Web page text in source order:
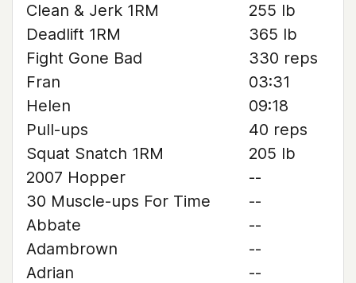
Clean & Jerk 1RM
255 lb
Deadlift 1RM
365 lb
Fight Gone Bad
330 reps
Fran
03:31
Helen
09:18
Pull-ups
40 reps
Squat Snatch 1RM
205 lb
2007 Hopper
--
30 Muscle-ups For Time
--
Abbate
--
Adambrown
--
Adrian
--